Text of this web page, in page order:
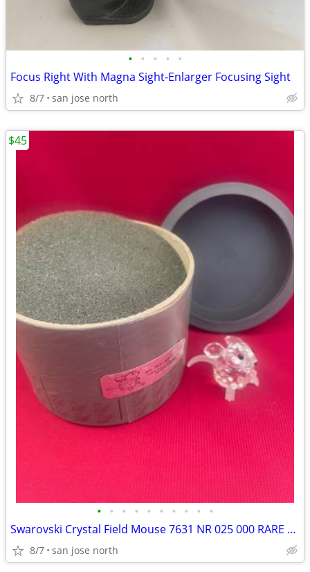
• • • • •
Focus Right With Magna Sight-Enlarger Focusing Sight
8/7 san jose north
• • • • • • • • • •
Swarovski Crystal Field Mouse 7631 NR 025 000 RARE RETIRED COLLECTIBLE
8/7 san jose north
$45